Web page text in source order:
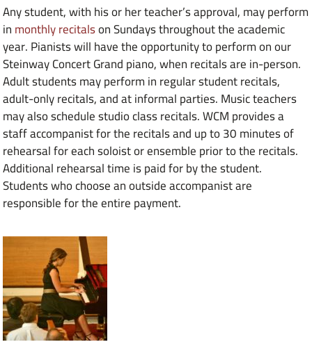
Any student, with his or her teacher’s approval, may perform
inmonthly recitalson Sundays throughout the academic
year. Pianists will have the opportunity to perform on our
Steinway Concert Grand piano, when recitals are in-person.
Adult students may perform in regular student recitals,
adult-only recitals, and at informal parties. Music teachers
may also schedule studio class recitals. WCM provides a
staff accompanist for the recitals and up to 30 minutes of
rehearsal for each soloist or ensemble prior to the recitals.
Additional rehearsal time is paid for by the student.
Students who choose an outside accompanist are
responsible for the entire payment.